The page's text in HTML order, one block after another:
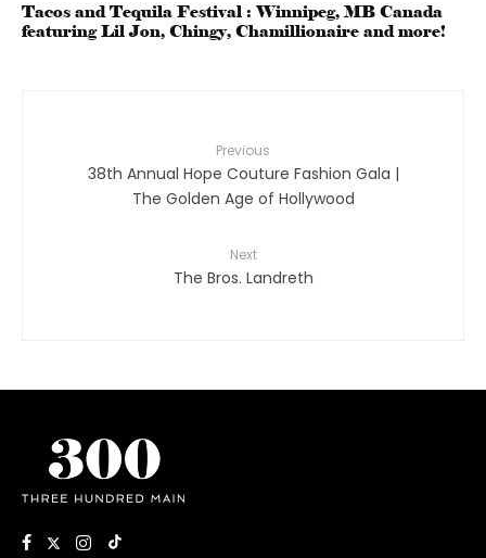
Tacos and Tequila Festival : Winnipeg, MB Canada
featuring Lil Jon, Chingy, Chamillionaire and more!
Previous
38th Annual Hope Couture Fashion Gala |
The Golden Age of Hollywood
Next
The Bros. Landreth